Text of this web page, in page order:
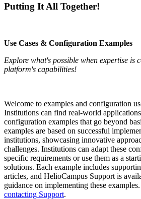
Putting It All Together!
Use Cases & Configuration Examples
Explore what's possible when expertise is
platform's capabilities!
Welcome to examples and configuration
Institutions can find real-world
configuration examples that go beyond
examples are based on successful
institutions, showcasing innovative
challenges. Institutions can adapt these
specific requirements or use them as a
solutions. Each example includes
articles, and HelioCampus Support is
guidance on implementing these examples.
contacting Support.